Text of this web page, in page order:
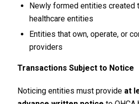
Newly formed entities created
healthcare entities
Entities that own, operate, or
providers
Transactions Subject to Notice
Noticing entities must provide at